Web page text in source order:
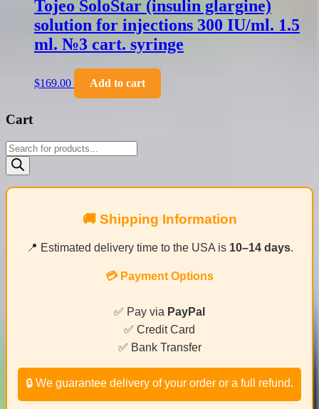
Tojeo SoloStar (insulin glargine)
solution for injections 300 IU/ml. 1.5
ml. №3 cart. syringe
$169.00 Add to cart
Cart
Products
search
🚚 Shipping Information
📍 Estimated delivery time to the USA is 10–14 days.
💳 Payment Options
✅ Pay via PayPal
✅ Credit Card
✅ Bank Transfer
🔒 We guarantee delivery of your order or a full refund.